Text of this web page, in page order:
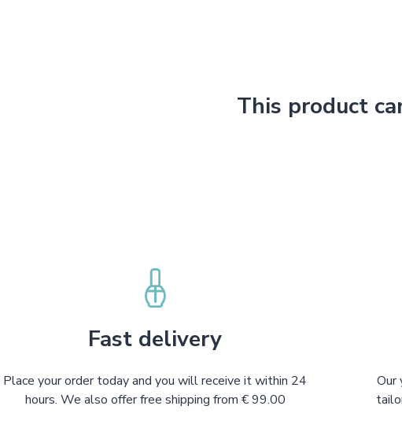
This product
Fast delivery
Place your order today and you will receive it within 24
hours. We also offer free shipping from € 99.00
Our